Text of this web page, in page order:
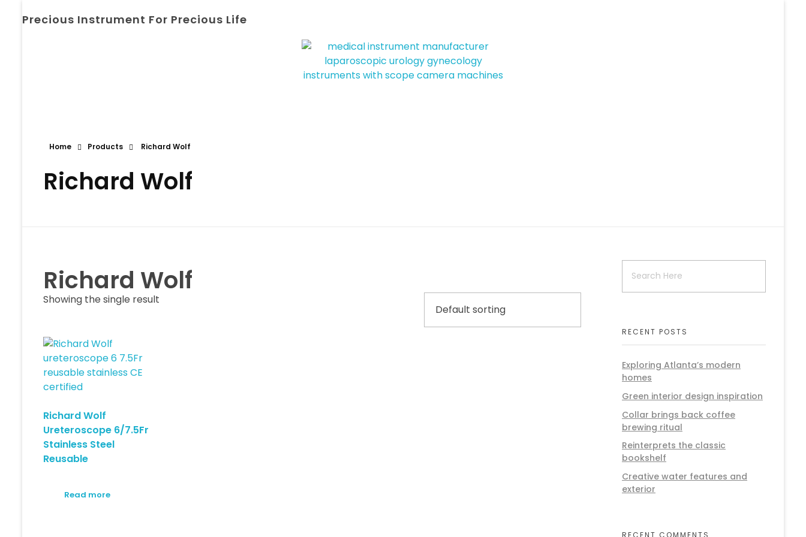
Precious Instrument For Precious Life
Home Products Richard Wolf
Richard Wolf
Richard Wolf
Showing the single result
Richard Wolf
Ureteroscope 6/7.5Fr
Stainless Steel
Reusable
Read more
RECENT POSTS
Exploring Atlanta’s modern
homes
Green interior design inspiration
Collar brings back coffee
brewing ritual
Reinterprets the classic
bookshelf
Creative water features and
exterior
RECENT COMMENTS